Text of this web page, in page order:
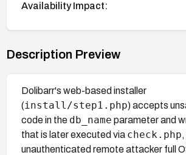
Availability Impact:
Description Preview
Dolibarr's web-based installer
(install/step1.php) accepts
code in the db_name parameter and
that is later executed via check.php
unauthenticated remote attacker full